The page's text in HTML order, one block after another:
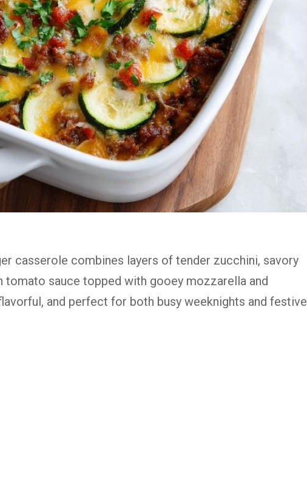
casserole combines layers of tender zucchini, savory
tomato sauce topped with gooey mozzarella and
flavorful, and perfect for both busy weeknights and festive